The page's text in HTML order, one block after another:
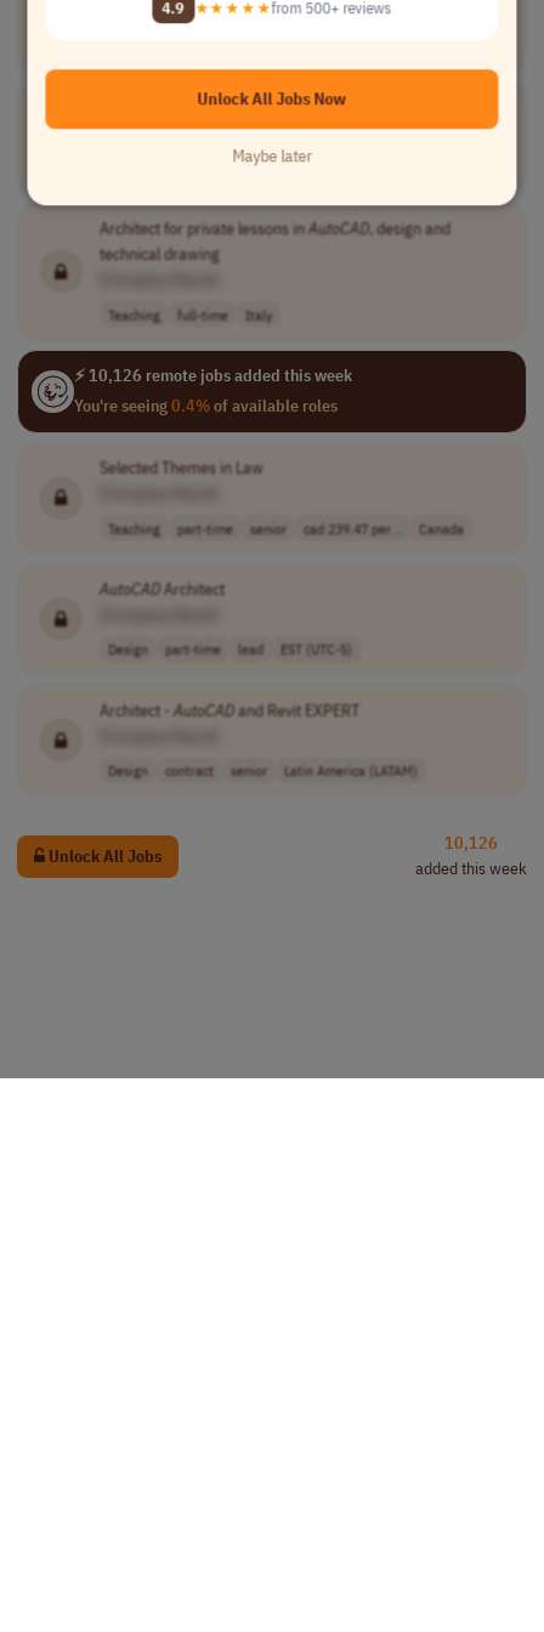
[Company Name]
AutoCADDrafter
[Company Name]
full-time mid-level
Architect for private lessons inAutoCAD, design and
technical drawing
Teaching full-time Italy
⚡ 10,126 remote jobs added this week
You're seeing0.4%of available roles
Selected Themes in Law
Teaching part-time senior cad 239.47 per .. Canada
AutoCADArchitect
Design part-time lead EST (UTC-5)
Architect - AutoCADand Revit EXPERT
Design contract senior Latin America (LATAM)
Unlock All Jobs
10,126
added this week
4.9 ★★★★★from 500+ reviews
Unlock All Jobs Now
Maybe later